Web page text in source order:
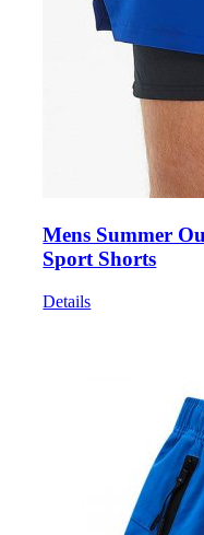
Mens Summer
Sport Shorts
Details